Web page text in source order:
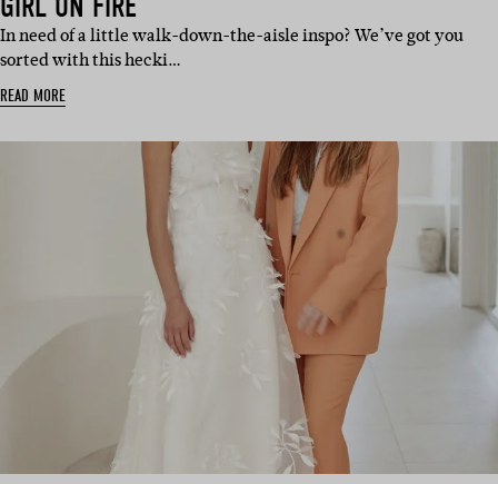
GIRL ON FIRE
In need of a little walk-down-the-aisle inspo? We’ve got you
sorted with this hecki…
READ MORE